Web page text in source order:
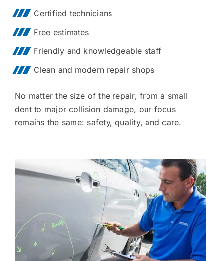
Certified technicians
Free estimates
Friendly and knowledgeable staff
Clean and modern repair shops
No matter the size of the repair, from a small
dent to major collision damage, our focus
remains the same: safety, quality, and care.